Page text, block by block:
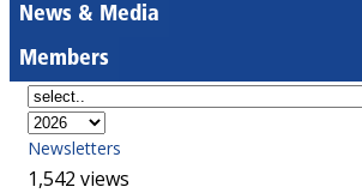
News & Media
Members
Newsletters
1,542 views